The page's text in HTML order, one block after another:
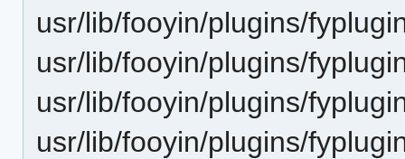
usr/lib/fooyin/plugins/
usr/lib/fooyin/plugins/
usr/lib/fooyin/plugins/
usr/lib/fooyin/plugins/